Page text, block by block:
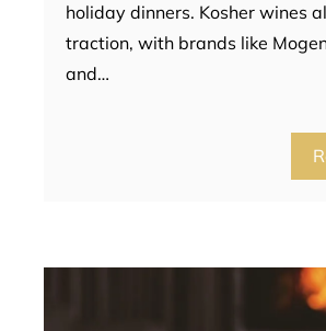
holiday dinners. Kosher wines
traction, with brands like
and…